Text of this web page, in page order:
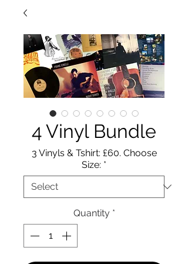
4 Vinyl Bundle
3 Vinyls & Tshirt: £60. Choose
Size: *
Quantity *